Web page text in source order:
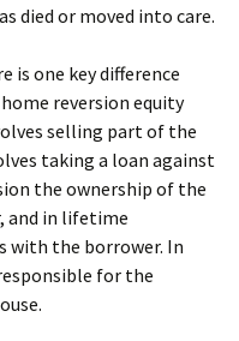
died or moved into care.
is one key difference
reversion equity
selling part of the
taking a loan against
the ownership of the
and in lifetime
with the borrower. In
for the